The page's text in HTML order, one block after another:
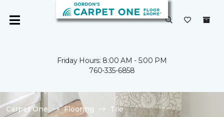
Friday Hours: 8:00 AM - 5:00 PM
760-335-6858
Carpet One Flooring
Tile